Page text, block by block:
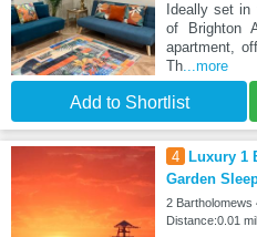
Ideally set
of Brighton
apartment,
Th...more
Add to Shortlist
4
Luxury 1
Garden
2 Bartholomews
Distance:0.01